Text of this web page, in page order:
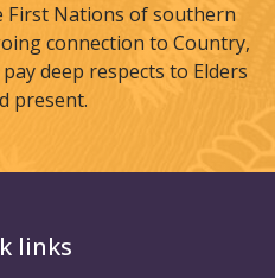
First Nations of southern
connection to Country,
deep respects to Elders
present.
links